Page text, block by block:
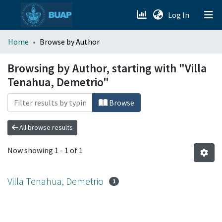
Log In (current)
menu.section.about_menu
All of DSpace
Home Browse by Author
Browsing by Author, starting with "Villa
Tenahua, Demetrio"
Browse
All browse results
Now showing 1 - 1 of 1
Villa Tenahua, Demetrio 1